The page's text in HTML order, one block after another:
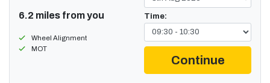
6.2 miles from you
Wheel Alignment
MOT
Time:
Continue